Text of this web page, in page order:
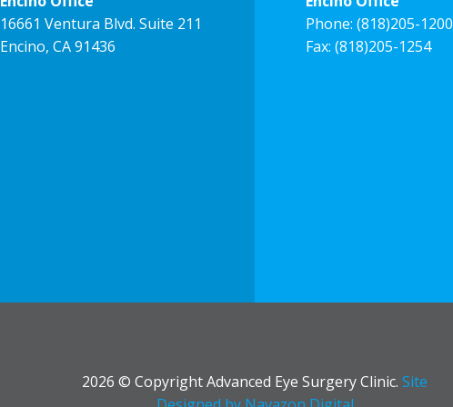
16661 Ventura Blvd. Suite 211
Encino, CA 91436
Phone: (818)205-1200
Fax: (818)205-1254
2026 © Copyright Advanced Eye Surgery Clinic. Site